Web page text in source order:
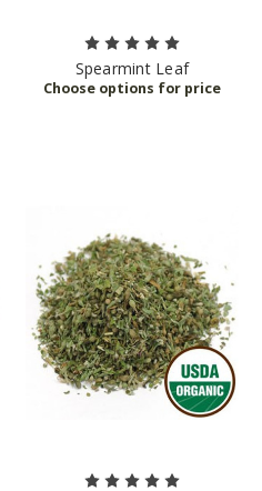
Spearmint Leaf